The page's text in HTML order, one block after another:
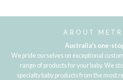
ABOUT
Australia's one-
We pride ourselves on exceptional
range of products for your baby. We
specialty baby products from the most